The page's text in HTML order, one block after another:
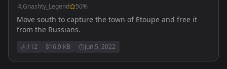
Gnashty_Legend 50%
Move south to capture the town of Etoupe and free it
from the Russians.
112 816.9 KB Jun 5, 2022